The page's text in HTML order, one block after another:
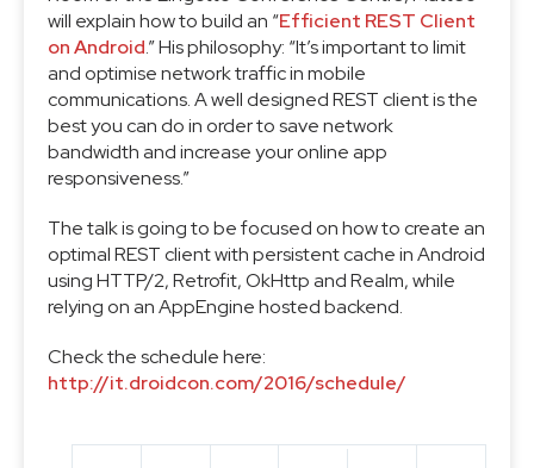
will explain how to build an “Efficient REST Client
on Android.” His philosophy: “It’s important to limit
and optimise network traffic in mobile
communications. A well designed REST client is the
best you can do in order to save network
bandwidth and increase your online app
responsiveness.”
The talk is going to be focused on how to create an
optimal REST client with persistent cache in Android
using HTTP/2, Retrofit, OkHttp and Realm, while
relying on an AppEngine hosted backend.
Check the schedule here:
http://it.droidcon.com/2016/schedule/